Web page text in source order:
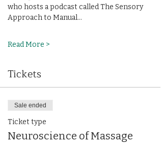
who hosts a podcast called The Sensory
Approach to Manual…
Read More >
Tickets
Sale ended
Ticket type
Neuroscience of Massage